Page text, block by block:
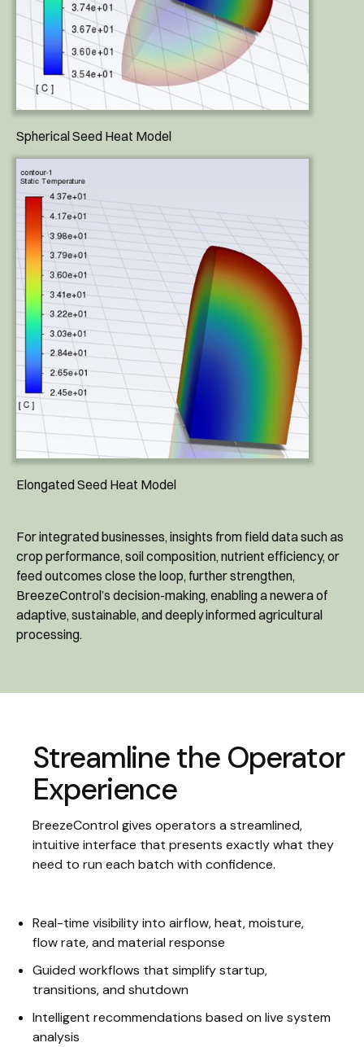
Spherical Seed Heat Model
Elongated Seed Heat Model
For integrated businesses, insights from field data such as
crop performance, soil composition, nutrient efficiency, or
feed outcomes close the loop, further strengthen,
BreezeControl’s decision-making, enabling a newera of
adaptive, sustainable, and deeply informed agricultural
processing.
Streamline the Operator
Experience
BreezeControl gives operators a streamlined,
intuitive interface that presents exactly what they
need to run each batch with confidence.
Real-time visibility into airflow, heat, moisture,
flow rate, and material response
Guided workflows that simplify startup,
transitions, and shutdown
Intelligent recommendations based on live system
analysis